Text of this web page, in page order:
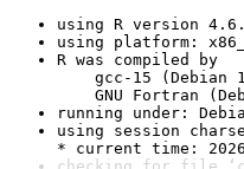
using R version
using platform:
R was compiled by
gcc-15 (Debian
GNU Fortran
running under:
using session
* current time: